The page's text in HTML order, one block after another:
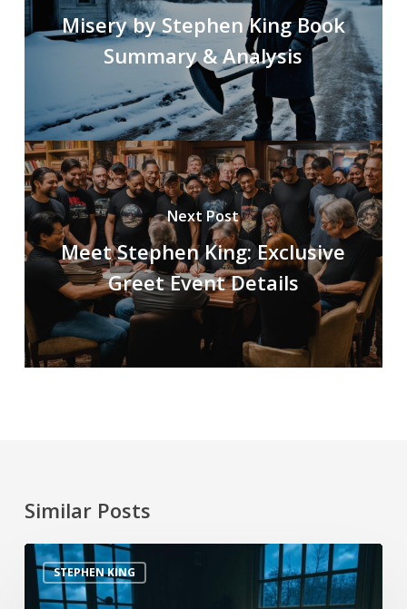
Misery by Stephen King Book
Summary & Analysis
Next Post
Meet Stephen King: Exclusive
Greet Event Details
Similar Posts
STEPHEN KING